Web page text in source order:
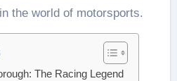
the world of motorsports.
The Racing Legend